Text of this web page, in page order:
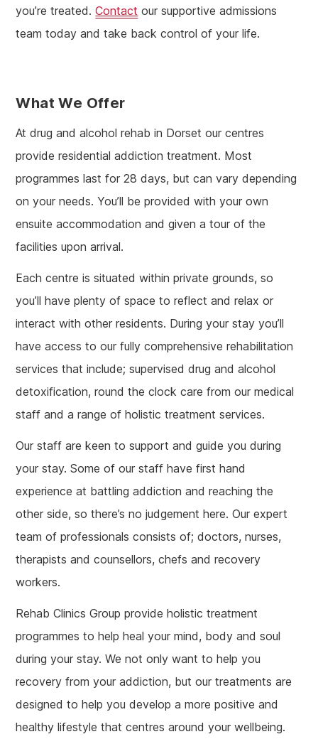
you’re treated.Contact our supportive admissions
team today and take back control of your life.
What We Offer
At drug and alcohol rehab in Dorset our centres
provide residential addiction treatment. Most
programmes last for 28 days, but can vary depending
on your needs. You’ll be provided with your own
ensuite accommodation and given a tour of the
facilities upon arrival.
Each centre is situated within private grounds, so
you’ll have plenty of space to reflect and relax or
interact with other residents. During your stay you’ll
have access to our fully comprehensive rehabilitation
services that include; supervised drug and alcohol
detoxification, round the clock care from our medical
staff and a range of holistic treatment services.
Our staff are keen to support and guide you during
your stay. Some of our staff have first hand
experience at battling addiction and reaching the
other side, so there’s no judgement here. Our expert
team of professionals consists of; doctors, nurses,
therapists and counsellors, chefs and recovery
workers.
Rehab Clinics Group provide holistic treatment
programmes to help heal your mind, body and soul
during your stay. We not only want to help you
recovery from your addiction, but our treatments are
designed to help you develop a more positive and
healthy lifestyle that centres around your wellbeing.